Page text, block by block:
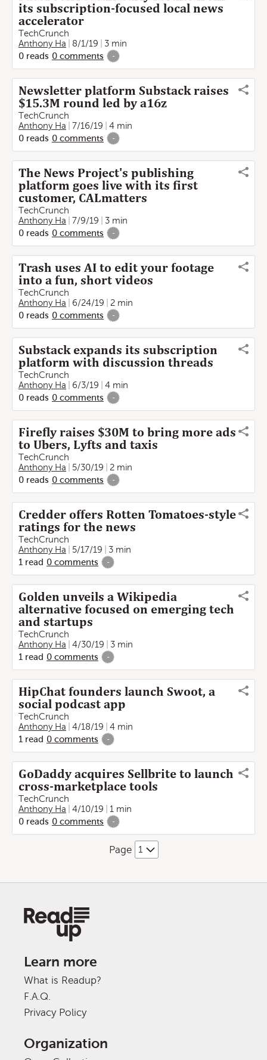
its subscription-focused local news
accelerator
TechCrunch
Anthony Ha
8/1/19
3 min
0 reads 0 comments -
Newsletter platform Substack raises
$15.3M round led by a16z
TechCrunch
Anthony Ha
7/16/19
4 min
0 reads 0 comments -
The News Project's publishing
platform goes live with its first
customer, CALmatters
TechCrunch
Anthony Ha
7/9/19
3 min
0 reads 0 comments -
Trash uses AI to edit your footage
into a fun, short videos
TechCrunch
Anthony Ha
6/24/19
2 min
0 reads 0 comments -
Substack expands its subscription
platform with discussion threads
TechCrunch
Anthony Ha
6/3/19
4 min
0 reads 0 comments -
Firefly raises $30M to bring more ads
to Ubers, Lyfts and taxis
TechCrunch
Anthony Ha
5/30/19
2 min
0 reads 0 comments -
Credder offers Rotten Tomatoes-style
ratings for the news
TechCrunch
Anthony Ha
5/17/19
3 min
1 read 0 comments -
Golden unveils a Wikipedia
alternative focused on emerging tech
and startups
TechCrunch
Anthony Ha
4/30/19
3 min
1 read 0 comments -
HipChat founders launch Swoot, a
social podcast app
TechCrunch
Anthony Ha
4/18/19
4 min
1 read 0 comments -
GoDaddy acquires Sellbrite to launch
cross-marketplace tools
TechCrunch
Anthony Ha
4/10/19
1 min
0 reads 0 comments -
Page
Learn more
What is Readup?
F.A.Q.
Privacy Policy
Organization